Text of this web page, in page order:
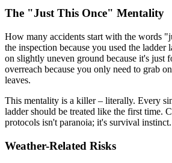
The "Just This Once" Mentality
How many accidents start with the words
the inspection because you used the ladder
on slightly uneven ground because it's just
overreach because you only need to grab
leaves.
This mentality is a killer – literally. Every
ladder should be treated like the first time.
protocols isn't paranoia; it's survival instinct.
Weather-Related Risks